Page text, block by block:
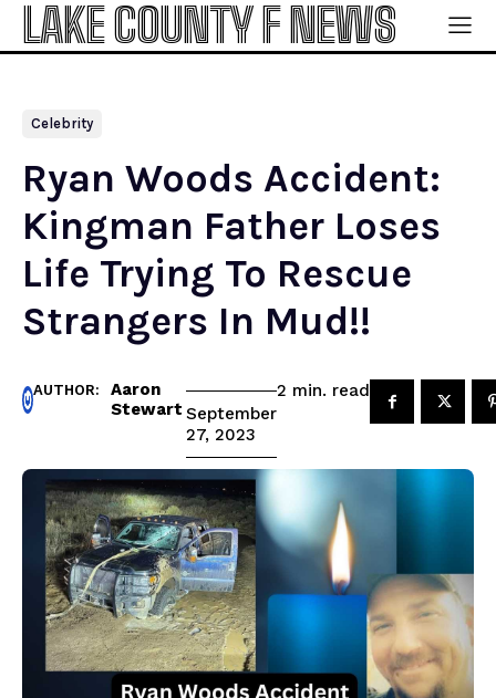
LAKE COUNTY F NEWS
Celebrity
Ryan Woods Accident:
Kingman Father Loses
Life Trying To Rescue
Strangers In Mud!!
AUTHOR:
Aaron
Stewart September
27, 2023
2 min. read